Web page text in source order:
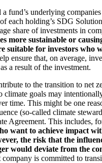
fund’s underlying
each holding’s SDG
share of investments in
sustainable or
suitable for investors
ensure that, on average,
a result of the investment.
to the transition to net
goals may
time. This might be one
(so-called climate
Agreement. This includes,
want to achieve impact
the risk that the
would deviate from the
is committed to